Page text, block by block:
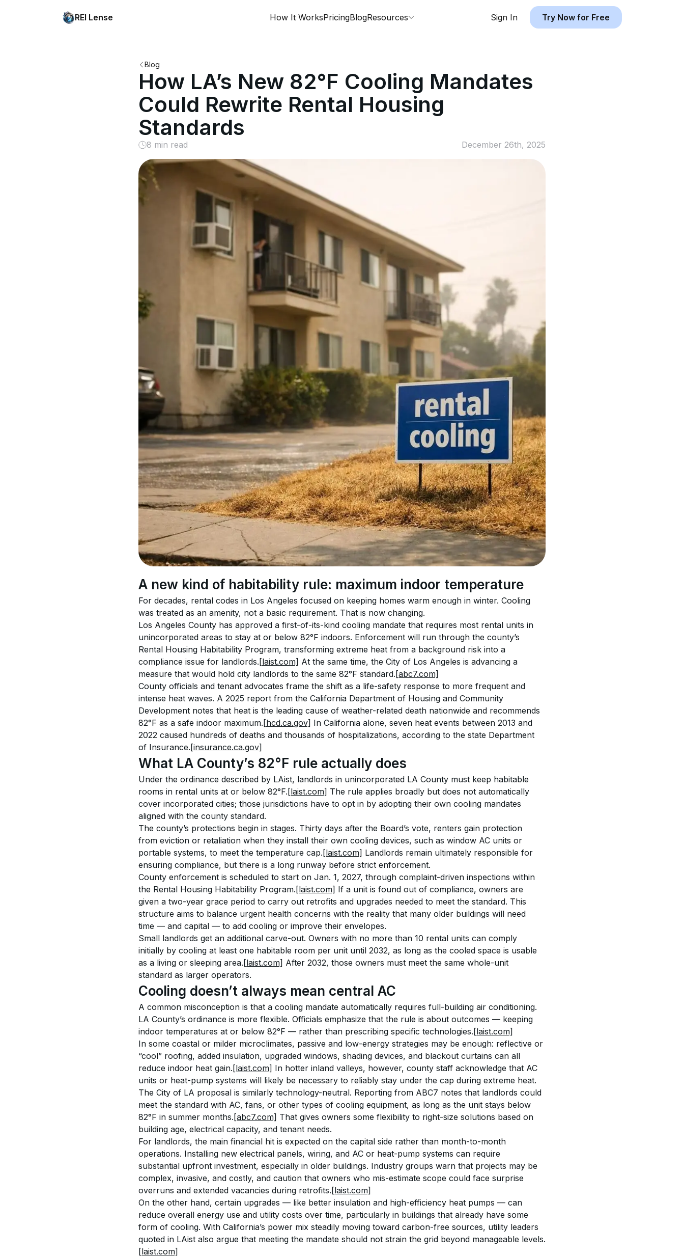
REI Lense How It WorksPricingBlogResources Sign In Try Now for Free
Blog
How LA’s New 82°F Cooling Mandates
Could Rewrite Rental Housing
Standards
8 min read December 26th, 2025
A new kind of habitability rule: maximum indoor temperature
For decades, rental codes in Los Angeles focused on keeping homes warm enough in winter. Cooling
was treated as an amenity, not a basic requirement. That is now changing.
Los Angeles County has approved a first-of-its-kind cooling mandate that requires most rental units in
unincorporated areas to stay at or below 82°F indoors. Enforcement will run through the county’s
Rental Housing Habitability Program, transforming extreme heat from a background risk into a
compliance issue for landlords. [laist.com] At the same time, the City of Los Angeles is advancing a
measure that would hold city landlords to the same 82°F standard. [abc7.com]
County officials and tenant advocates frame the shift as a life-safety response to more frequent and
intense heat waves. A 2025 report from the California Department of Housing and Community
Development notes that heat is the leading cause of weather-related death nationwide and recommends
82°F as a safe indoor maximum. [hcd.ca.gov] In California alone, seven heat events between 2013 and
2022 caused hundreds of deaths and thousands of hospitalizations, according to the state Department
of Insurance. [insurance.ca.gov]
What LA County’s 82°F rule actually does
Under the ordinance described by LAist, landlords in unincorporated LA County must keep habitable
rooms in rental units at or below 82°F. [laist.com] The rule applies broadly but does not automatically
cover incorporated cities; those jurisdictions have to opt in by adopting their own cooling mandates
aligned with the county standard.
The county’s protections begin in stages. Thirty days after the Board’s vote, renters gain protection
from eviction or retaliation when they install their own cooling devices, such as window AC units or
portable systems, to meet the temperature cap. [laist.com] Landlords remain ultimately responsible for
ensuring compliance, but there is a long runway before strict enforcement.
County enforcement is scheduled to start on Jan. 1, 2027, through complaint-driven inspections within
the Rental Housing Habitability Program. [laist.com] If a unit is found out of compliance, owners are
given a two-year grace period to carry out retrofits and upgrades needed to meet the standard. This
structure aims to balance urgent health concerns with the reality that many older buildings will need
time — and capital — to add cooling or improve their envelopes.
Small landlords get an additional carve-out. Owners with no more than 10 rental units can comply
initially by cooling at least one habitable room per unit until 2032, as long as the cooled space is usable
as a living or sleeping area. [laist.com] After 2032, those owners must meet the same whole-unit
standard as larger operators.
Cooling doesn’t always mean central AC
A common misconception is that a cooling mandate automatically requires full-building air conditioning.
LA County’s ordinance is more flexible. Officials emphasize that the rule is about outcomes — keeping
indoor temperatures at or below 82°F — rather than prescribing specific technologies. [laist.com]
In some coastal or milder microclimates, passive and low-energy strategies may be enough: reflective or
“cool” roofing, added insulation, upgraded windows, shading devices, and blackout curtains can all
reduce indoor heat gain. [laist.com] In hotter inland valleys, however, county staff acknowledge that AC
units or heat-pump systems will likely be necessary to reliably stay under the cap during extreme heat.
The City of LA proposal is similarly technology-neutral. Reporting from ABC7 notes that landlords could
meet the standard with AC, fans, or other types of cooling equipment, as long as the unit stays below
82°F in summer months. [abc7.com] That gives owners some flexibility to right-size solutions based on
building age, electrical capacity, and tenant needs.
For landlords, the main financial hit is expected on the capital side rather than month-to-month
operations. Installing new electrical panels, wiring, and AC or heat-pump systems can require
substantial upfront investment, especially in older buildings. Industry groups warn that projects may be
complex, invasive, and costly, and caution that owners who mis-estimate scope could face surprise
overruns and extended vacancies during retrofits. [laist.com]
On the other hand, certain upgrades — like better insulation and high-efficiency heat pumps — can
reduce overall energy use and utility costs over time, particularly in buildings that already have some
form of cooling. With California’s power mix steadily moving toward carbon-free sources, utility leaders
quoted in LAist also argue that meeting the mandate should not strain the grid beyond manageable levels.
[laist.com]